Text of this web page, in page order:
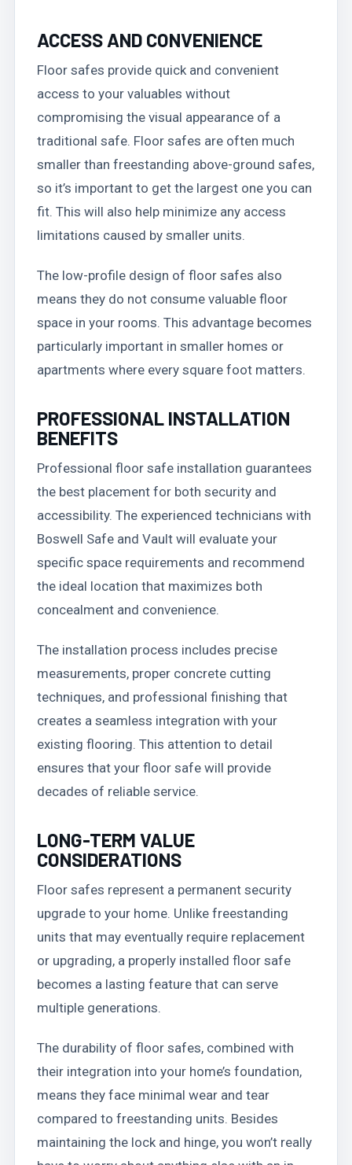
ACCESS AND CONVENIENCE
Floor safes provide quick and convenient
access to your valuables without
compromising the visual appearance of a
traditional safe. Floor safes are often much
smaller than freestanding above-ground safes,
so it’s important to get the largest one you can
fit. This will also help minimize any access
limitations caused by smaller units.
The low-profile design of floor safes also
means they do not consume valuable floor
space in your rooms. This advantage becomes
particularly important in smaller homes or
apartments where every square foot matters.
PROFESSIONAL INSTALLATION
BENEFITS
Professional floor safe installation guarantees
the best placement for both security and
accessibility. The experienced technicians with
Boswell Safe and Vault will evaluate your
specific space requirements and recommend
the ideal location that maximizes both
concealment and convenience.
The installation process includes precise
measurements, proper concrete cutting
techniques, and professional finishing that
creates a seamless integration with your
existing flooring. This attention to detail
ensures that your floor safe will provide
decades of reliable service.
LONG-TERM VALUE
CONSIDERATIONS
Floor safes represent a permanent security
upgrade to your home. Unlike freestanding
units that may eventually require replacement
or upgrading, a properly installed floor safe
becomes a lasting feature that can serve
multiple generations.
The durability of floor safes, combined with
their integration into your home’s foundation,
means they face minimal wear and tear
compared to freestanding units. Besides
maintaining the lock and hinge, you won’t really